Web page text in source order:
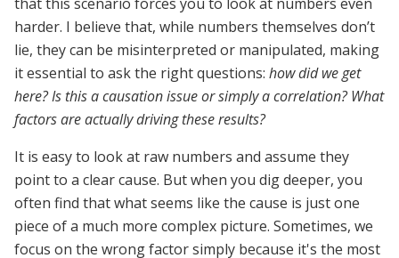
harder. I believe that, while numbers themselves don’t
lie, they can be misinterpreted or manipulated, making
it essential to ask the right questions: how did we get
here? Is this a causation issue or simply a correlation? What
factors are actually driving these results?
It is easy to look at raw numbers and assume they
point to a clear cause. But when you dig deeper, you
often find that what seems like the cause is just one
piece of a much more complex picture. Sometimes, we
focus on the wrong factor simply because it's the most